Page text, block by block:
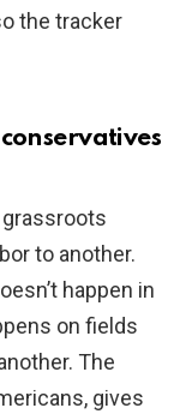
the tracker
grassroots
to another.
happen in
on fields
The
gives